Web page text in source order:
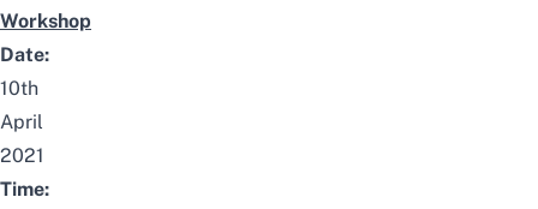
Workshop
Date:
10th
April
2021
Time: